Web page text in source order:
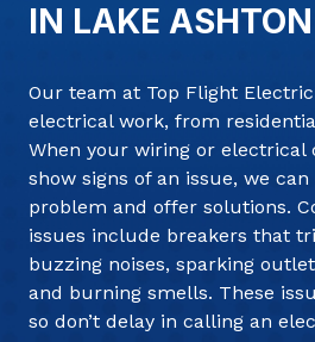
IN LAKE ASHTON
Our team at Top Flight
electrical work, from
When your wiring or electrical
show signs of an issue, we can
problem and offer solutions.
issues include breakers that
buzzing noises, sparking
and burning smells. These
so don’t delay in calling an